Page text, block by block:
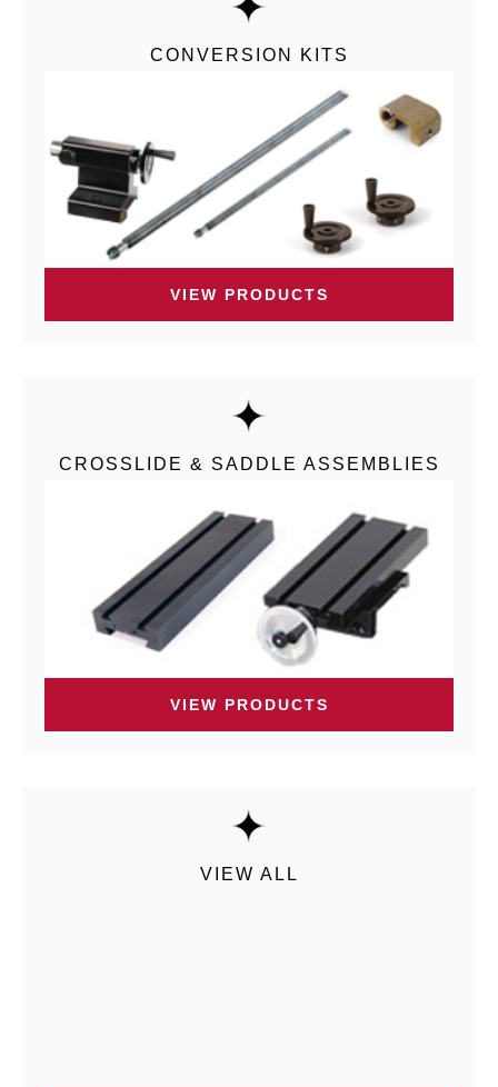
CONVERSION KITS
VIEW PRODUCTS
CROSSLIDE & SADDLE ASSEMBLIES
VIEW PRODUCTS
VIEW ALL